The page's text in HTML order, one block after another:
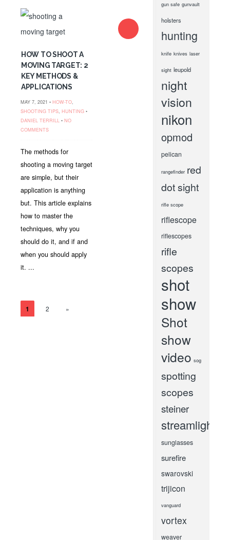
HOW TO SHOOT A
MOVING TARGET: 2
KEY METHODS &
APPLICATIONS
MAY 7, 2021 • HOW-TO,
SHOOTING TIPS, HUNTING •
DANIEL TERRILL • NO
COMMENTS
The methods for
shooting a moving target
are simple, but their
application is anything
but. This article explains
how to master the
techniques, why you
should do it, and if and
when you should apply
it. ...
1 2 »
gun safe gunvault
holsters
hunting
knife knives laser
sight leupold
night
vision
nikon
opmod
pelican
rangefinder red
dot sight
rifle scope
riflescope
riflescopes
rifle
scopes
shot
show
Shot
show
video sog
spotting
scopes
steiner
streamlight
sunglasses
surefire
swarovski
trijicon
vanguard
vortex
weaver